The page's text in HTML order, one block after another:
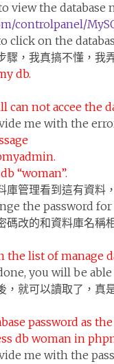
view the database
controlpanel/
click on the
驟，我真搞不懂，我
db.
can not accee the
me with the
“woman”.
庫管理看到這有資料
the password
碼改的和資料庫名
the list of manage
you will be
，就可以讀取了，真
password as
db woman in
me with the